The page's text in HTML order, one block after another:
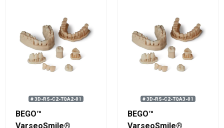
# 3D-RS-C2-TQA2-01
BEGO™
VarseoSmile®
# 3D-RS-C2-TQA3-01
BEGO™
VarseoSmile®